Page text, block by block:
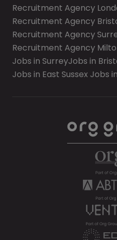
Recruitment Agency
Recruitment Agency
Recruitment Agency
Recruitment Agency
Jobs in SurreyJobs in
Jobs in East Sussex Jobs